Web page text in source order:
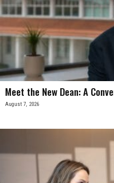
Meet the New Dean: A
August 7, 2026